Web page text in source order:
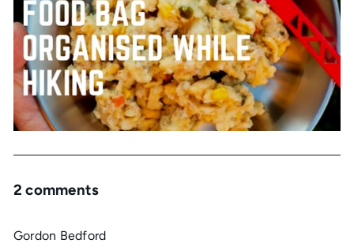
2 comments
Gordon Bedford